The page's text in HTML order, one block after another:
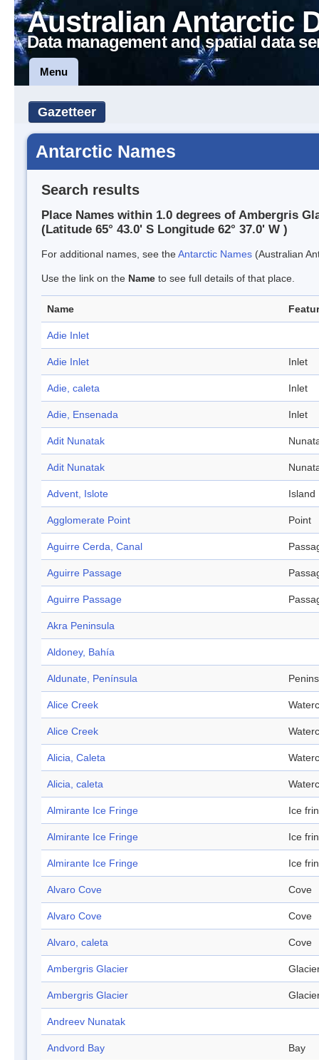
Australian Antarctic
Data management and spatial data
Menu
Gazetteer
Antarctic Names
Search results
Place Names within 1.0 degrees of Ambergris
(Latitude 65° 43.0' S Longitude 62° 37.0' W )
For additional names, see theAntarctic Names (Australian
Use the link on the Name to see full details of that place.
Name
Adie Inlet
Adie Inlet Inlet
Adie, caleta Inlet
Adie, Ensenada Inlet
Adit Nunatak
Adit Nunatak
Advent, Islote Island
Agglomerate Point Point
Aguirre Cerda, Canal
Aguirre Passage
Aguirre Passage
Akra Peninsula
Aldoney, Bahía
Aldunate, Península
Alice Creek
Alice Creek
Alicia, Caleta
Alicia, caleta
Almirante Ice Fringe Ice
Almirante Ice Fringe Ice
Almirante Ice Fringe Ice
Alvaro Cove Cove
Alvaro Cove Cove
Alvaro, caleta Cove
Ambergris Glacier
Ambergris Glacier
Andreev Nunatak
Andvord Bay Bay